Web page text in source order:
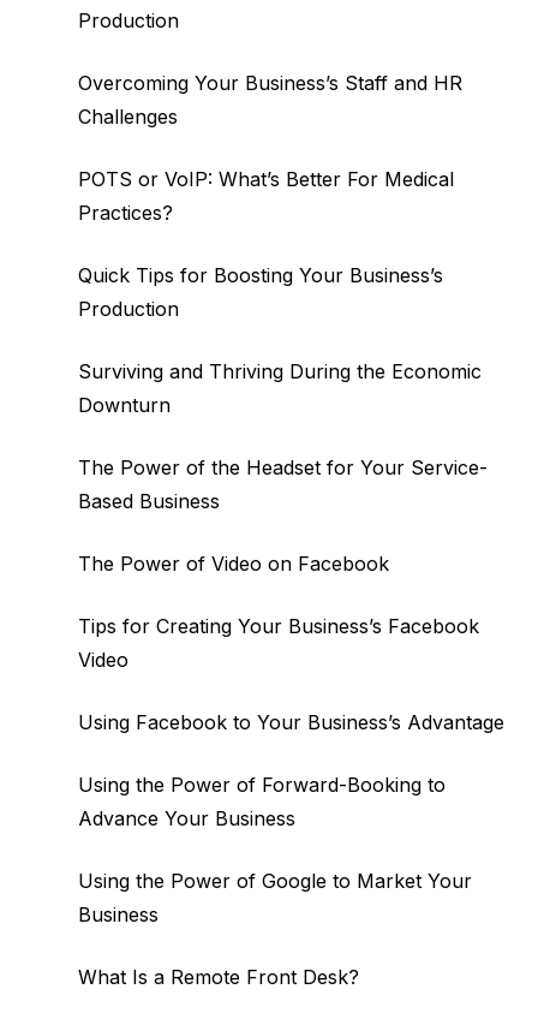
Production
Overcoming Your Business’s Staff and HR
Challenges
POTS or VoIP: What’s Better For Medical
Practices?
Quick Tips for Boosting Your Business’s
Production
Surviving and Thriving During the Economic
Downturn
The Power of the Headset for Your Service-
Based Business
The Power of Video on Facebook
Tips for Creating Your Business’s Facebook
Video
Using Facebook to Your Business’s Advantage
Using the Power of Forward-Booking to
Advance Your Business
Using the Power of Google to Market Your
Business
What Is a Remote Front Desk?